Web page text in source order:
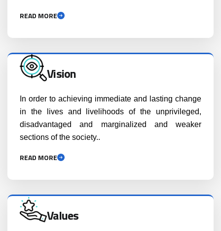
READ MORE
Vision
In order to achieving immediate and lasting change
in the lives and livelihoods of the unprivileged,
disadvantaged and marginalized and weaker
sections of the society..
READ MORE
Values